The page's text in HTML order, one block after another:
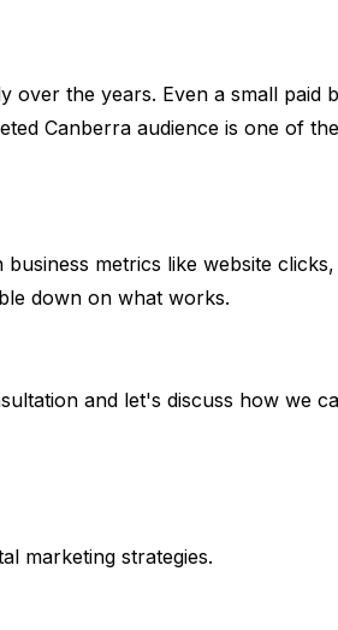
over the years. Even a small
Canberra audience is one of
metrics like website
down on what works.
and let's discuss how we
marketing strategies.